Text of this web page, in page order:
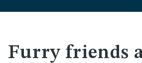
Furry friends